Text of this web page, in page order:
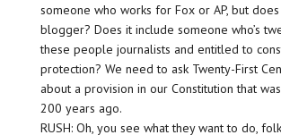
someone who works for Fox or AP, but
blogger? Does it include someone who’s
these people journalists and entitled to
protection? We need to ask Twenty-First
about a provision in our Constitution that
200 years ago.
RUSH: Oh, you see what they want to do,